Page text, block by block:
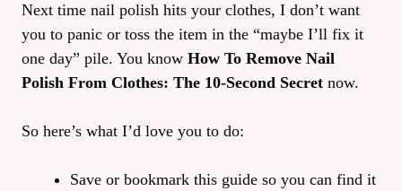
Next time nail polish hits your clothes, I don’t want
you to panic or toss the item in the “maybe I’ll fix it
one day” pile. You know How To Remove Nail
Polish From Clothes: The 10‑Second Secret now.
So here’s what I’d love you to do:
Save or bookmark this guide so you can find it